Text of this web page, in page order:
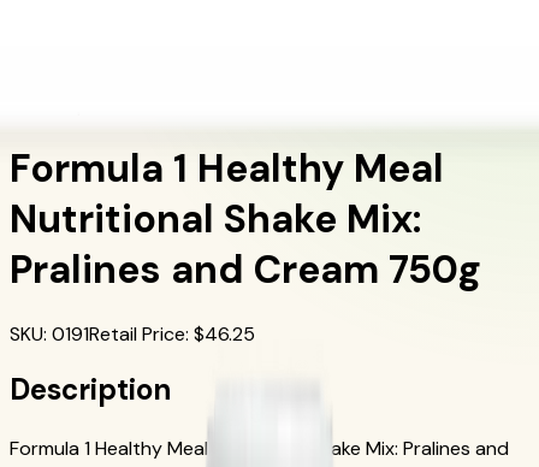
Formula 1 Healthy Meal
Nutritional Shake Mix:
Pralines and Cream 750g
SKU: 0191Retail Price: $46.25
Description
Formula 1 Healthy Meal Nutritional Shake Mix: Pralines and